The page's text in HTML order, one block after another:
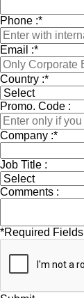
Phone :*
Email :*
Country :*
Promo. Code :
Company :*
Job Title :
Comments :
*Required Fields